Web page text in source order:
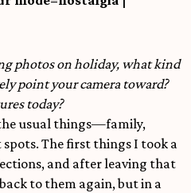
photos on holiday, what kind
point your camera toward?
today?
usual things—family,
The first things I took a
and after leaving that
to them again, but in a